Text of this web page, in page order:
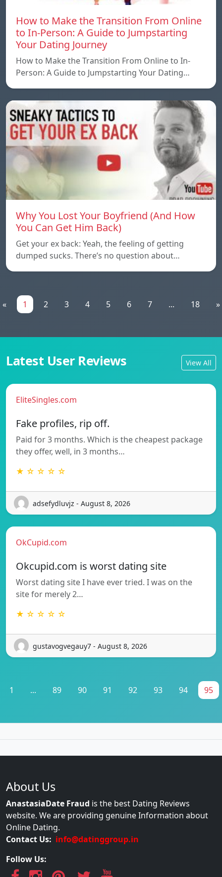
How to Make the Transition From Online
to In-Person: A Guide to Jumpstarting
Your Dating Journey
How to Make the Transition From Online to In-
Person: A Guide to Jumpstarting Your Dating…
Why You Lost Your Boyfriend (And How
You Can Get Him Back)
Get your ex back: Yeah, the feeling of getting
dumped sucks. There’s no question about…
« 1 2 3 4 5 6 7 ... 18 »
Latest User Reviews View All
EliteSingles.com
Fake profiles, rip off.
Paid for 3 months. Which is the cheapest package
they offer, well, in 3 months…
★ ☆ ☆ ☆ ☆
adsefydluvjz - August 8, 2026
OkCupid.com
Okcupid.com is worst dating site
Worst dating site I have ever tried. I was on the
site for merely 2…
★ ☆ ☆ ☆ ☆
gustavogvegauy7 - August 8, 2026
1 ... 89 90 91 92 93 94 95
About Us
AnastasiaDate Fraud is the best Dating Reviews
website. We are providing genuine Information about
Online Dating.
Contact Us: info@datinggroup.in
Follow Us: